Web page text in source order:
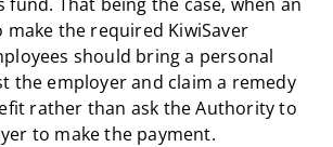
the required KiwiSaver
should bring a personal
the employer and claim a remedy
rather than ask the Authority to
to make the payment.